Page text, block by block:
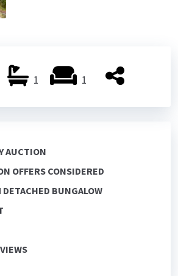
1 1
AUCTION
OFFERS CONSIDERED
DETACHED BUNGALOW